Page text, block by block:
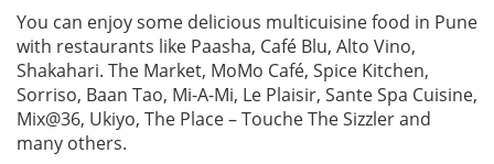
You can enjoy some delicious multicuisine food in Pune
with restaurants like Paasha, Café Blu, Alto Vino,
Shakahari. The Market, MoMo Café, Spice Kitchen,
Sorriso, Baan Tao, Mi-A-Mi, Le Plaisir, Sante Spa Cuisine,
Mix@36, Ukiyo, The Place – Touche The Sizzler and
many others.